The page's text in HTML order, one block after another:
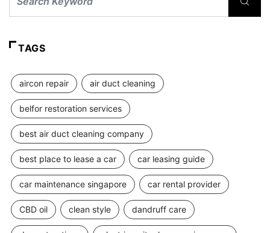
TAGS
aircon repair air duct cleaning
belfor restoration services
best air duct cleaning company
best place to lease a car car leasing guide
car maintenance singapore car rental provider
CBD oil clean style dandruff care